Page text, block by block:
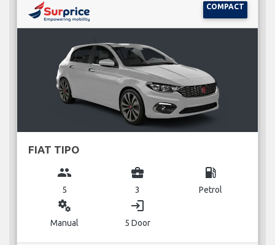
COMPACT
FIAT TIPO
group
5
business_center
3
local_gas_station
Petrol
miscellaneous_services
Manual
login
5 Door